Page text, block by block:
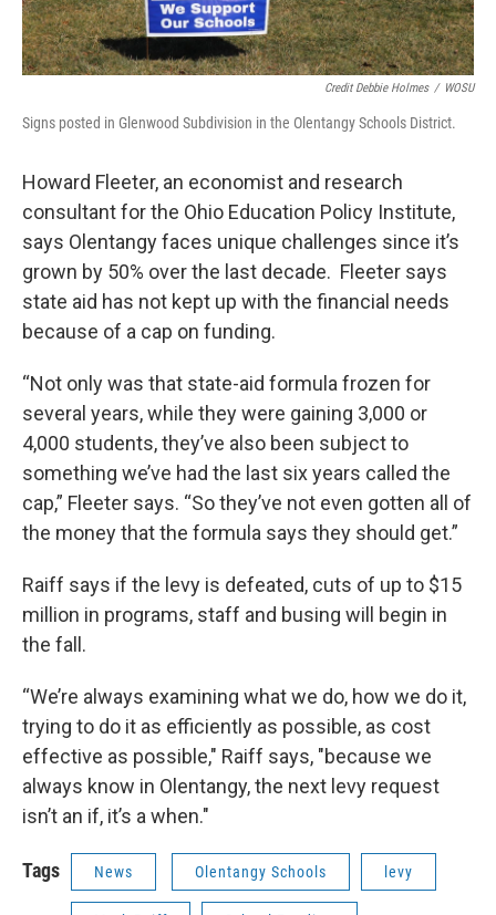
Credit Debbie Holmes / WOSU
Signs posted in Glenwood Subdivision in the Olentangy Schools District.
Howard Fleeter, an economist and research
consultant for the Ohio Education Policy Institute,
says Olentangy faces unique challenges since it’s
grown by 50% over the last decade. Fleeter says
state aid has not kept up with the financial needs
because of a cap on funding.
“Not only was that state-aid formula frozen for
several years, while they were gaining 3,000 or
4,000 students, they’ve also been subject to
something we’ve had the last six years called the
cap,” Fleeter says. “So they’ve not even gotten all of
the money that the formula says they should get.”
Raiff says if the levy is defeated, cuts of up to $15
million in programs, staff and busing will begin in
the fall.
“We’re always examining what we do, how we do it,
trying to do it as efficiently as possible, as cost
effective as possible," Raiff says, "because we
always know in Olentangy, the next levy request
isn’t an if, it’s a when."
Tags News Olentangy Schools levy